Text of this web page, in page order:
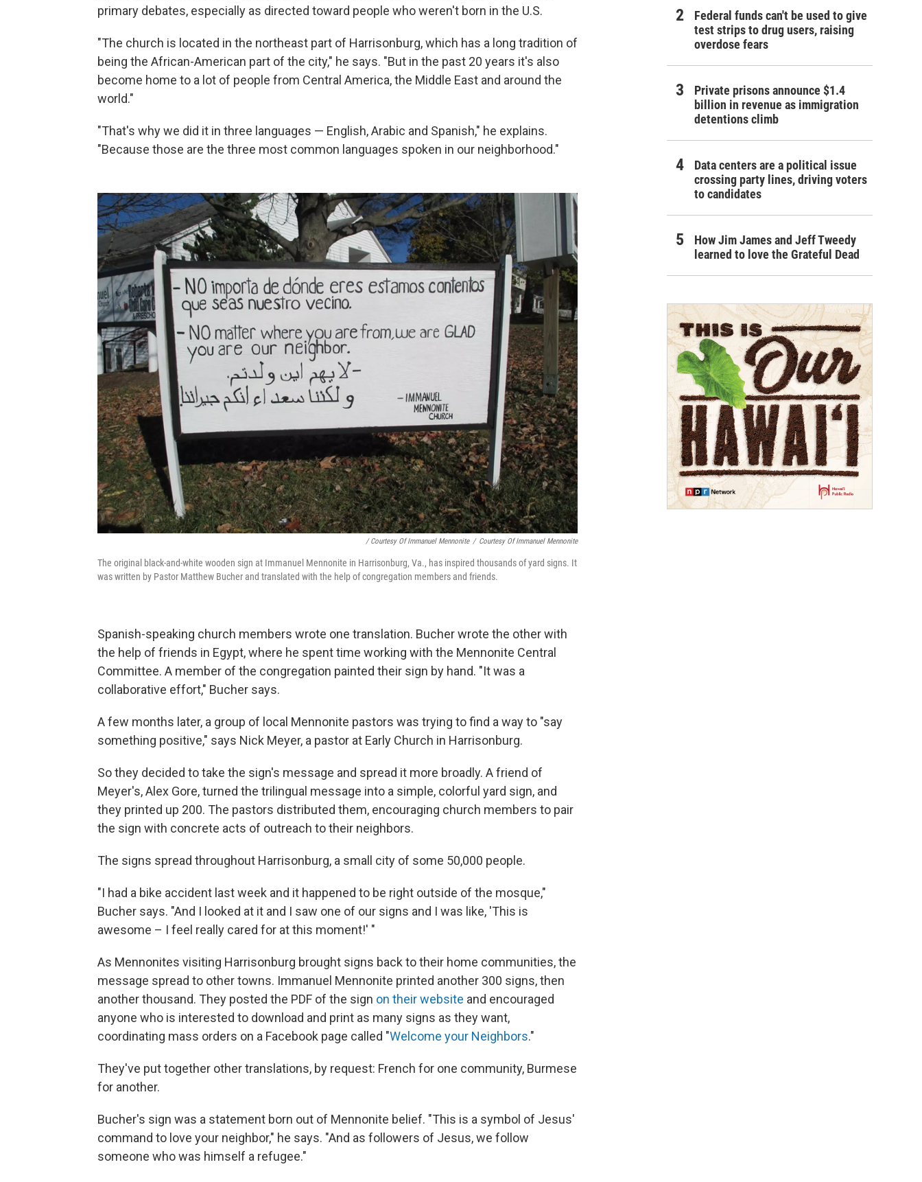
primary debates, especially as directed toward people who weren't born in the U.S.
"The church is located in the northeast part of Harrisonburg, which has a long tradition of
being the African-American part of the city," he says. "But in the past 20 years it's also
become home to a lot of people from Central America, the Middle East and around the
world."
"That's why we did it in three languages — English, Arabic and Spanish," he explains.
"Because those are the three most common languages spoken in our neighborhood."
/ Courtesy Of Immanuel Mennonite / Courtesy Of Immanuel Mennonite
The original black-and-white wooden sign at Immanuel Mennonite in Harrisonburg, Va., has inspired thousands of yard signs. It
was written by Pastor Matthew Bucher and translated with the help of congregation members and friends.
Spanish-speaking church members wrote one translation. Bucher wrote the other with
the help of friends in Egypt, where he spent time working with the Mennonite Central
Committee. A member of the congregation painted their sign by hand. "It was a
collaborative effort," Bucher says.
A few months later, a group of local Mennonite pastors was trying to find a way to "say
something positive," says Nick Meyer, a pastor at Early Church in Harrisonburg.
So they decided to take the sign's message and spread it more broadly. A friend of
Meyer's, Alex Gore, turned the trilingual message into a simple, colorful yard sign, and
they printed up 200. The pastors distributed them, encouraging church members to pair
the sign with concrete acts of outreach to their neighbors.
The signs spread throughout Harrisonburg, a small city of some 50,000 people.
"I had a bike accident last week and it happened to be right outside of the mosque,"
Bucher says. "And I looked at it and I saw one of our signs and I was like, 'This is
awesome – I feel really cared for at this moment!' "
As Mennonites visiting Harrisonburg brought signs back to their home communities, the
message spread to other towns. Immanuel Mennonite printed another 300 signs, then
another thousand. They posted the PDF of the sign on their website and encouraged
anyone who is interested to download and print as many signs as they want,
coordinating mass orders on a Facebook page called "Welcome your Neighbors."
They've put together other translations, by request: French for one community, Burmese
for another.
Bucher's sign was a statement born out of Mennonite belief. "This is a symbol of Jesus'
command to love your neighbor," he says. "And as followers of Jesus, we follow
someone who was himself a refugee."
Federal funds can't be used to give
test strips to drug users, raising
overdose fears
Private prisons announce $1.4
billion in revenue as immigration
detentions climb
Data centers are a political issue
crossing party lines, driving voters
to candidates
How Jim James and Jeff Tweedy
learned to love the Grateful Dead